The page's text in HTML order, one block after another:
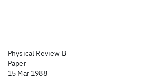
Physical Review B
Paper
15 Mar 1988